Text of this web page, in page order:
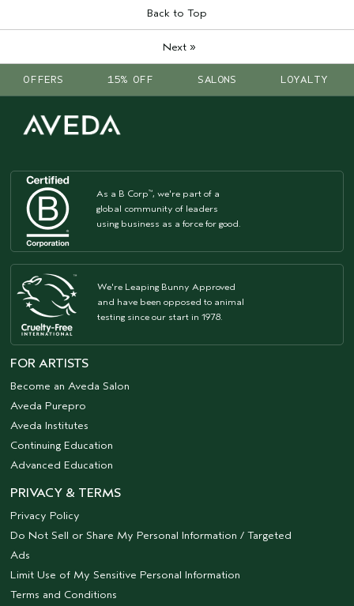
Back to Top
Next»
OFFERS 15% OFF SALONS LOYALTY
As a B Corp™, we're part of a
global community of leaders
using business as a force for good.
We're Leaping Bunny Approved
and have been opposed to animal
testing since our start in 1978.
FOR ARTISTS
Become an Aveda Salon
Aveda Purepro
Aveda Institutes
Continuing Education
Advanced Education
PRIVACY & TERMS
Privacy Policy
Do Not Sell or Share My Personal Information / Targeted
Ads
Limit Use of My Sensitive Personal Information
Terms and Conditions